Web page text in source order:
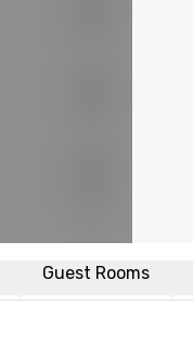
Guest Rooms